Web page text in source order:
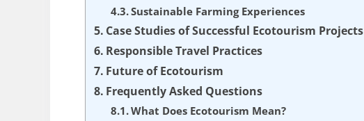
Sustainable Farming Experiences
Case Studies of Successful Ecotourism Projects
Responsible Travel Practices
Future of Ecotourism
Frequently Asked Questions
What Does Ecotourism Mean?